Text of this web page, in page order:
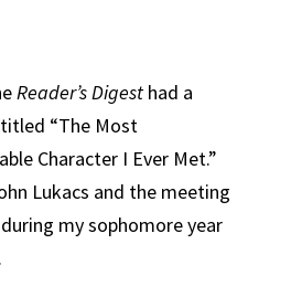
Reader’s Digesthad a
“The Most
Character I Ever Met.”
Lukacs and the meeting
my sophomore year